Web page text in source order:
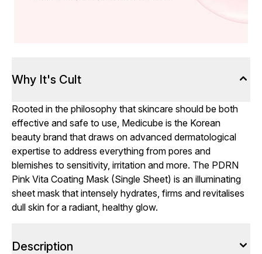
Why It's Cult
Rooted in the philosophy that skincare should be both
effective and safe to use, Medicube is the Korean
beauty brand that draws on advanced dermatological
expertise to address everything from pores and
blemishes to sensitivity, irritation and more. The PDRN
Pink Vita Coating Mask (Single Sheet) is an illuminating
sheet mask that intensely hydrates, firms and revitalises
dull skin for a radiant, healthy glow.
Description